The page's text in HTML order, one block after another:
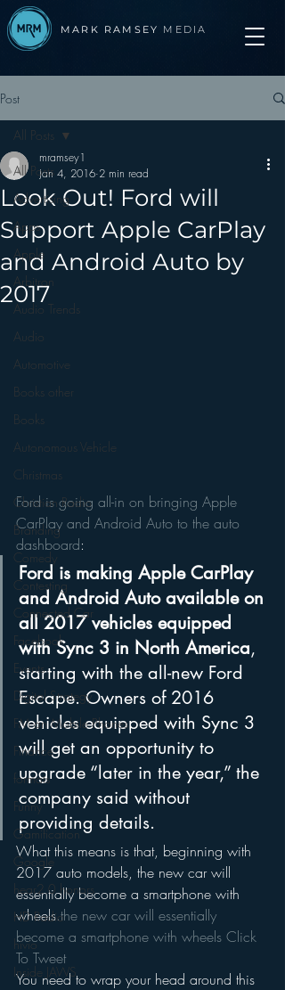
MARK RAMSEY MEDIA
Post
All Posts
Advertising
Apps
Apple
Arbitron
Audio Trends
Audio
Automotive
Books other
Books
Autonomous Vehicle
Christmas
Christian Radio
Branding
Comedy
Contesting
Connected Car
Facebook
Events
Digital Strategy
FM on Mobile Phones
Finance
formats
Funny
Gamification
Google
hear2.0 honors
HD Radio
hivio
Inside JAWS
All Posts
Look Out! Ford will
Support Apple CarPlay
and Android Auto by
2017
mramsey1
Jan 4, 2016 2 min read
Ford is going all-in on bringing Apple
CarPlay and Android Auto to the auto
dashboard:
Ford is making Apple CarPlay
and Android Auto available on
all 2017 vehicles equipped
with Sync 3 in North America,
starting with the all-new Ford
Escape. Owners of 2016
vehicles equipped with Sync 3
will get an opportunity to
upgrade “later in the year,” the
company said without
providing details.
What this means is that, beginning with
2017 auto models, the new car will
essentially become a smartphone with
wheels.the new car will essentially
become a smartphone with wheels Click
To Tweet
You need to wrap your head around this